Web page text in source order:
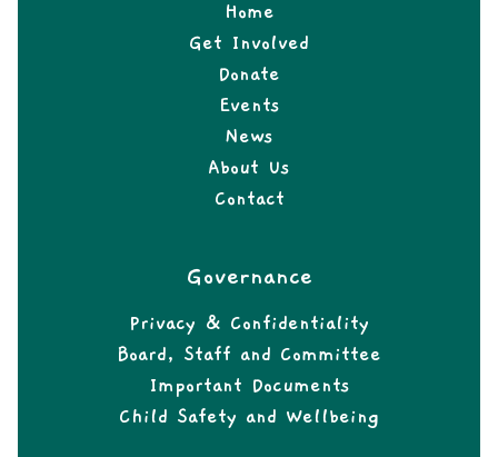
Home
Get Involved
Donate
Events
News
About Us
Contact
Governance
Privacy & Confidentiality
Board, Staff and Committee
Important Documents
Child Safety and Wellbeing